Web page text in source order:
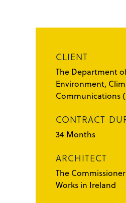
CLIENT
The Department
Environment,
Communications
CONTRACT
34 Months
ARCHITECT
The
Works in Ireland